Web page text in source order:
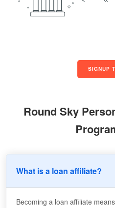
SIGNUP
Round Sky
What is a loan affiliate?
Becoming a loan affiliate